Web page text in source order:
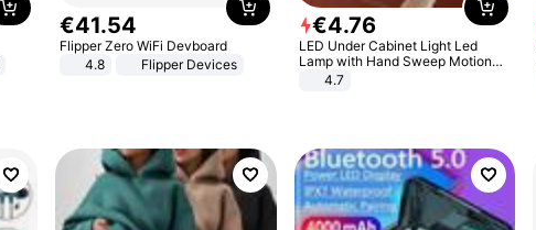
€41.54
Flipper Zero WiFi Devboard
4.8
Flipper Devices
€4.76
LED Under Cabinet Light Led
Lamp with Hand Sweep Motion
Sensor USB Port Lights Kitchen
4.7